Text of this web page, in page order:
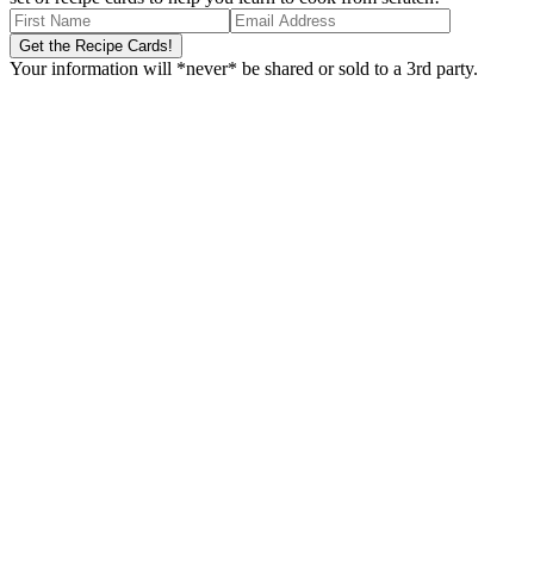
Your information will *never* be shared or sold to a 3rd party.